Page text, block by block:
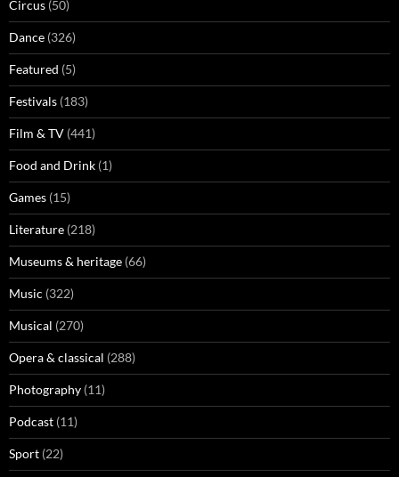
Circus (50)
Dance (326)
Featured (5)
Festivals (183)
Film & TV (441)
Food and Drink (1)
Games (15)
Literature (218)
Museums & heritage (66)
Music (322)
Musical (270)
Opera & classical (288)
Photography (11)
Podcast (11)
Sport (22)